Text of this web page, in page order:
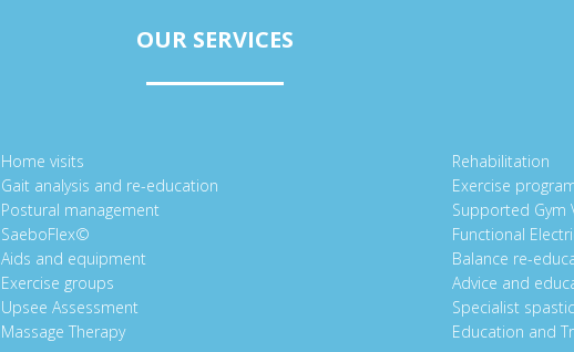
OUR SERVICES
Home visits
Rehabilitation
Gait analysis and re-education
Exercise
Postural management
Supported Gym
SaeboFlex©
Functional
Aids and equipment
Balance re-
Exercise groups
Advice and
Upsee Assessment
Specialist
Massage Therapy
Education and